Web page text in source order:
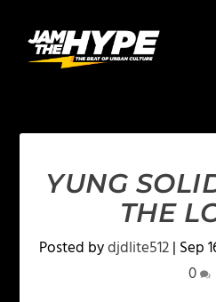
YUNG
THE
Posted bydjdlite512| Sep
0